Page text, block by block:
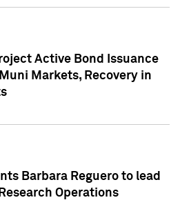
Active Bond Issuance
Markets, Recovery in
Barbara Reguero to lead
Operations